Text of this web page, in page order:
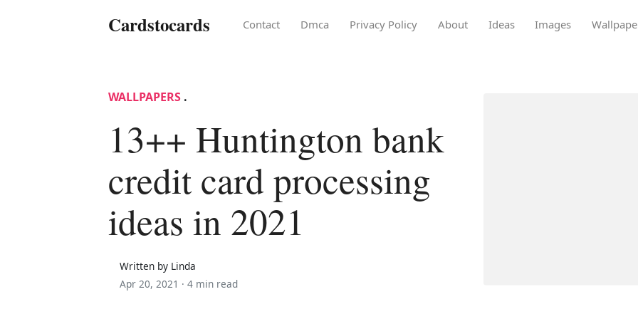
Cardstocards Contact Dmca Privacy Policy About Ideas Images
WALLPAPERS .
13++ Huntington bank
credit card processing
ideas in 2021
Written by Linda
Apr 20, 2021 · 4 min read